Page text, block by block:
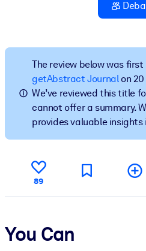
Leve conhecimento verificado e
resultados de aprendizagem
Para bibliotecas
Enriqueça sua biblioteca
Para sistemas de IA
Alimente seus sistemas de IA
estruturado para melhorar os
The review below was
getAbstract Journalon 20
We’ve reviewed this title
cannot offer a summary.
provides valuable
89
You Can